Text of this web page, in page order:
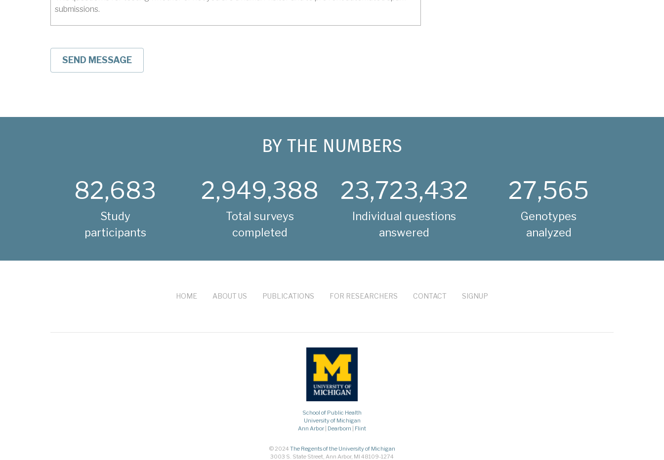
submissions.
BY THE NUMBERS
82,683
Study
participants
2,949,388
Total surveys
completed
23,723,432
Individual questions
answered
27,565
Genotypes
analyzed
HOME ABOUT US PUBLICATIONS FOR RESEARCHERS CONTACT SIGNUP
School of Public Health
University of Michigan
Ann Arbor | Dearborn | Flint
© 2024 The Regents of the University of Michigan
3003 S. State Street, Ann Arbor, MI 48109-1274